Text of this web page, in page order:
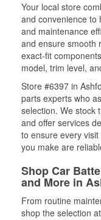
Your local store
and convenience to
and maintenance
and ensure smooth
exact-fit
model, trim level,
Store #6397 in
parts experts who
selection. We stock
and offer services
to ensure every
you make are
Shop Car
and More in
From routine
shop the selection